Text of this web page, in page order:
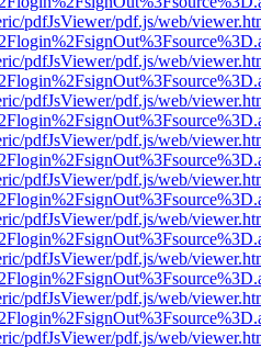
pdfJsViewer/pdf.js/web/
pdfJsViewer/pdf.js/web/
pdfJsViewer/pdf.js/web/
pdfJsViewer/pdf.js/web/
pdfJsViewer/pdf.js/web/
pdfJsViewer/pdf.js/web/
pdfJsViewer/pdf.js/web/
pdfJsViewer/pdf.js/web/
pdfJsViewer/pdf.js/web/